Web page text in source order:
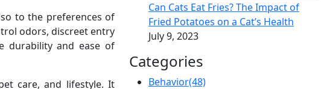
to the preferences of
odors, discreet entry
durability and ease of
care, and lifestyle. It
Can Cats Eat Fries? The Impact of
Fried Potatoes on a Cat’s Health
July 9, 2023
Categories
Behavior(48)